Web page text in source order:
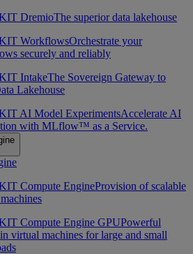
DremioThe superior data lakehouse
WorkflowsOrchestrate your
securely and reliably
IntakeThe Sovereign Gateway to
Lakehouse
AI Model ExperimentsAccelerate AI
with MLflow™ as a Service.
Compute EngineProvision of scalable
Compute Engine GPUPowerful
virtual machines for large and small